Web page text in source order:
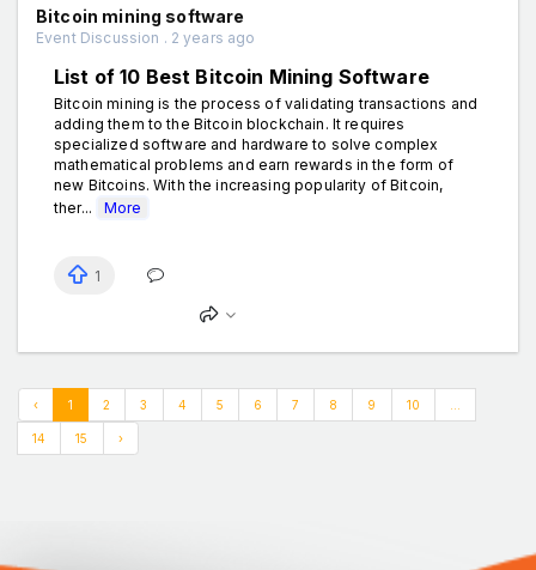
Bitcoin mining software
Event Discussion . 2 years ago
List of 10 Best Bitcoin Mining Software
Bitcoin mining is the process of validating transactions and
adding them to the Bitcoin blockchain. It requires
specialized software and hardware to solve complex
mathematical problems and earn rewards in the form of
new Bitcoins. With the increasing popularity of Bitcoin,
ther...
More
1
‹ 1 2 3 4 5 6 7 8 9 10
14 15 ›